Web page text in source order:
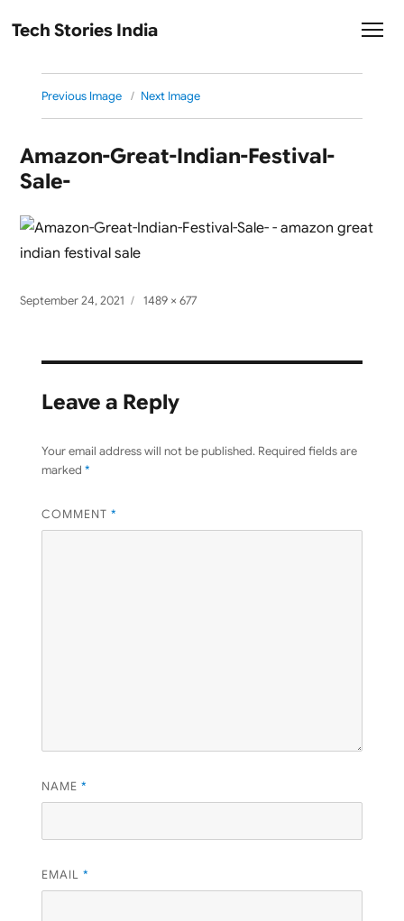
Tech Stories India
Previous Image Next Image
Amazon-Great-Indian-Festival-
Sale-
Posted
September 24, 2021
Full
1489 × 677
Leave a Reply
Your email address will not be published. Required fields are
marked *
COMMENT *
NAME *
EMAIL *